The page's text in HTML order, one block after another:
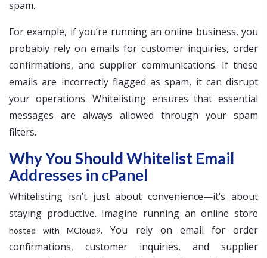
spam.
For example, if you’re running an online business, you
probably rely on emails for customer inquiries, order
confirmations, and supplier communications. If these
emails are incorrectly flagged as spam, it can disrupt
your operations. Whitelisting ensures that essential
messages are always allowed through your spam
filters.
Why You Should Whitelist Email
Addresses in cPanel
Whitelisting isn’t just about convenience—it’s about
staying productive. Imagine running an online store
hosted with MCloud9. You rely on email for order
confirmations, customer inquiries, and supplier